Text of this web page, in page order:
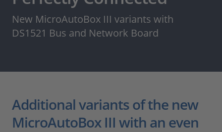
Career
New MicroAutoBox III variants with
DS1521 Bus and Network Board
Additional variants of the new
MicroAutoBox III with an even